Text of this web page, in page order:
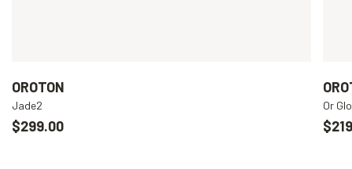
OROTON
Jade2
$299.00
Or